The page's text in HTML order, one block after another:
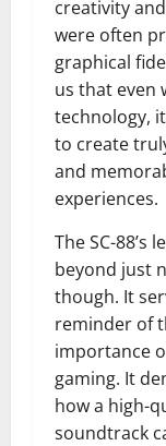
creativity
were often
graphical
us that even
technology,
to create
and
experiences.
The SC-88’s
beyond just
though. It
reminder of
importance
gaming. It
how a high-
soundtrack